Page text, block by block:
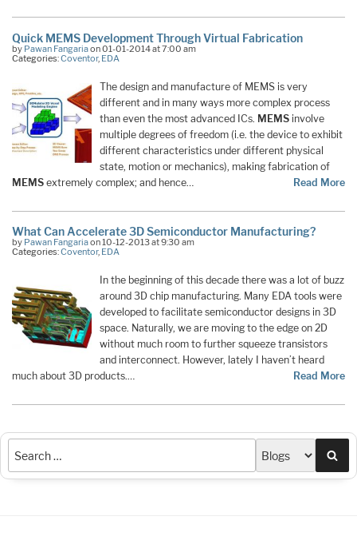
Quick MEMS Development Through Virtual Fabrication
by Pawan Fangariaon 01-01-2014 at 7:00 am
Categories:Coventor, EDA
The design and manufacture of MEMS is very
different and in many ways more complex process
than even the most advanced ICs. MEMS involve
multiple degrees of freedom (i.e. the device to exhibit
different characteristics under different physical
state, motion or mechanics), making fabrication of
MEMS extremely complex; and hence… Read More
What Can Accelerate 3D Semiconductor Manufacturing?
by Pawan Fangariaon 10-12-2013 at 9:30 am
Categories:Coventor, EDA
In the beginning of this decade there was a lot of buzz
around 3D chip manufacturing. Many EDA tools were
developed to facilitate semiconductor designs in 3D
space. Naturally, we are moving to the edge on 2D
without much room to further squeeze transistors
and interconnect. However, lately I haven’t heard
much about 3D products.…
Read More